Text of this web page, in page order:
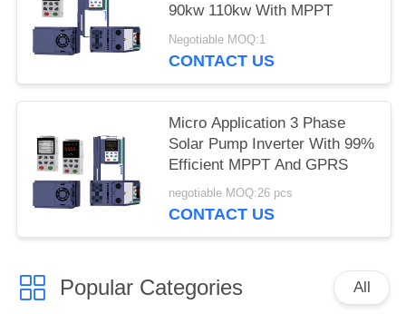
90kw 110kw With MPPT
Negotiable MOQ:1
CONTACT US
Micro Application 3 Phase
Solar Pump Inverter With 99%
Efficient MPPT And GPRS
negotiable MOQ:26 pcs
CONTACT US
Popular Categories All